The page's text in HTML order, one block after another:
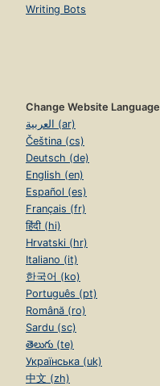
Writing Bots
Change Website Language
العربية (ar)
Čeština (cs)
Deutsch (de)
English (en)
Español (es)
Français (fr)
हिंदी (hi)
Hrvatski (hr)
Italiano (it)
한국어 (ko)
Português (pt)
Română (ro)
Sardu (sc)
తెలుగు (te)
Українська (uk)
中文 (zh)